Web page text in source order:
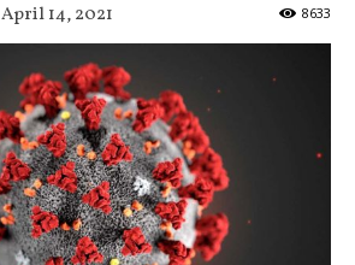
April 14, 2021 8633